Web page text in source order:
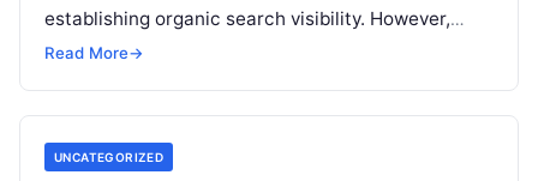
establishing organic search visibility. However,
conventional guest blogging has long been plagued
Read More→
UNCATEGORIZED